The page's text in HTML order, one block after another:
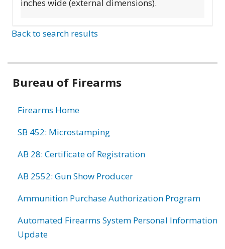
inches wide (external dimensions).
Back to search results
Bureau of Firearms
Firearms Home
SB 452: Microstamping
AB 28: Certificate of Registration
AB 2552: Gun Show Producer
Ammunition Purchase Authorization Program
Automated Firearms System Personal Information
Update